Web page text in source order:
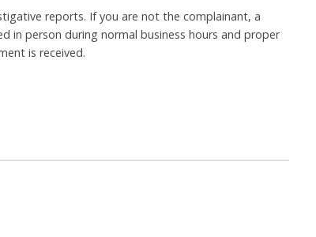
reports. If you are not the complainant, a
in person during normal business hours and proper
is received.